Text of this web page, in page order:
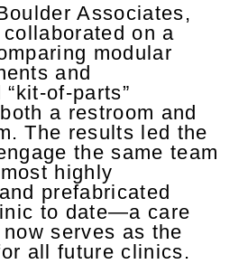
Associates,
on a
modular
and
of-parts”
a restroom and
The results led the
the same team
highly
prefabricated
to date—a care
serves as the
all future clinics.